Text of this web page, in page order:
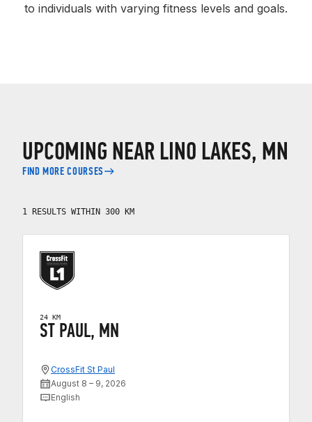
to individuals with varying fitness levels and goals.
UPCOMING NEAR LINO LAKES, MN
FIND MORE COURSES
1 RESULTS WITHIN 300 KM
24 KM
ST PAUL, MN
CrossFit St Paul
August 8 – 9, 2026
English